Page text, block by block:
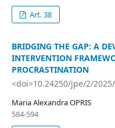
Art. 38
BRIDGING THE GAP: A
INTERVENTION
PROCRASTINATION
<doi>10.24250/jpe/2/
Maria Alexandra OPRIS
584-594